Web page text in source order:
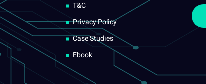
T&C
Privacy Policy
Case Studies
Ebook